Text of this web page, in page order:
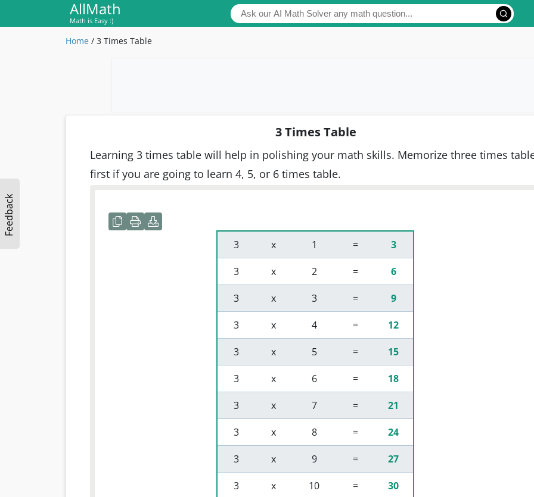
AllMath
Math is Easy :)
Feedback
Home / 3 Times Table
3 Times Table
Learning 3 times table will help in polishing your math skills. Memorize three times
first if you are going to learn 4, 5, or 6 times table.
3 x 1 = 3
3 x 2 = 6
3 x 3 = 9
3 x 4 = 12
3 x 5 = 15
3 x 6 = 18
3 x 7 = 21
3 x 8 = 24
3 x 9 = 27
3 x 10 = 30